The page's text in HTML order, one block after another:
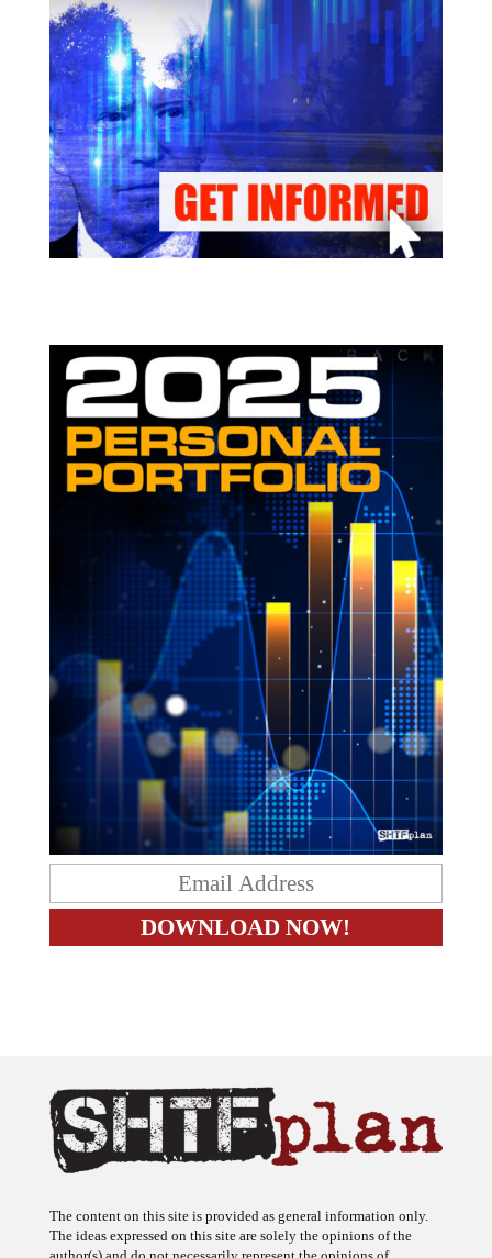
The ideas expressed on this site are solely the opinions of the
author(s) and do not necessarily represent the opinions of